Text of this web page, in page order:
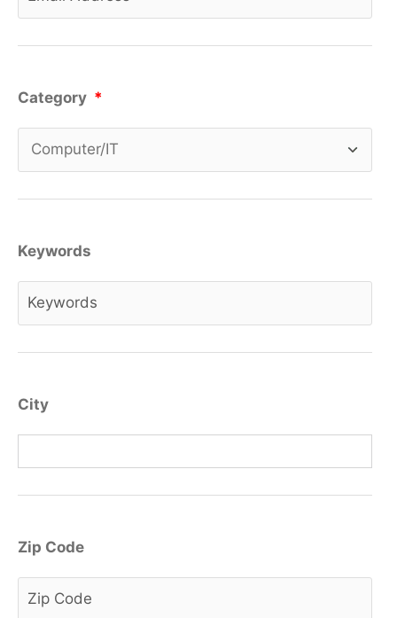
Category *
Keywords
City
Zip Code